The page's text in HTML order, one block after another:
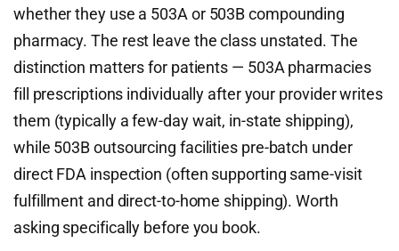
whether they use a 503A or 503B compounding
pharmacy. The rest leave the class unstated. The
distinction matters for patients — 503A pharmacies
fill prescriptions individually after your provider writes
them (typically a few-day wait, in-state shipping),
while 503B outsourcing facilities pre-batch under
direct FDA inspection (often supporting same-visit
fulfillment and direct-to-home shipping). Worth
asking specifically before you book.